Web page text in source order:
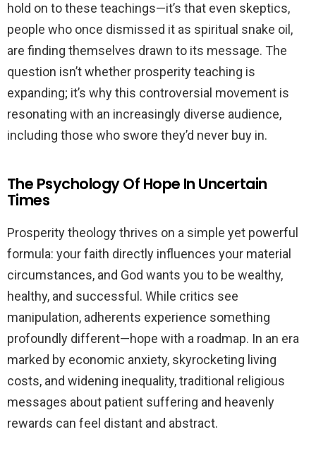
hold on to these teachings—it’s that even skeptics,
people who once dismissed it as spiritual snake oil,
are finding themselves drawn to its message. The
question isn’t whether prosperity teaching is
expanding; it’s why this controversial movement is
resonating with an increasingly diverse audience,
including those who swore they’d never buy in.
The Psychology Of Hope In Uncertain
Times
Prosperity theology thrives on a simple yet powerful
formula: your faith directly influences your material
circumstances, and God wants you to be wealthy,
healthy, and successful. While critics see
manipulation, adherents experience something
profoundly different—hope with a roadmap. In an era
marked by economic anxiety, skyrocketing living
costs, and widening inequality, traditional religious
messages about patient suffering and heavenly
rewards can feel distant and abstract.